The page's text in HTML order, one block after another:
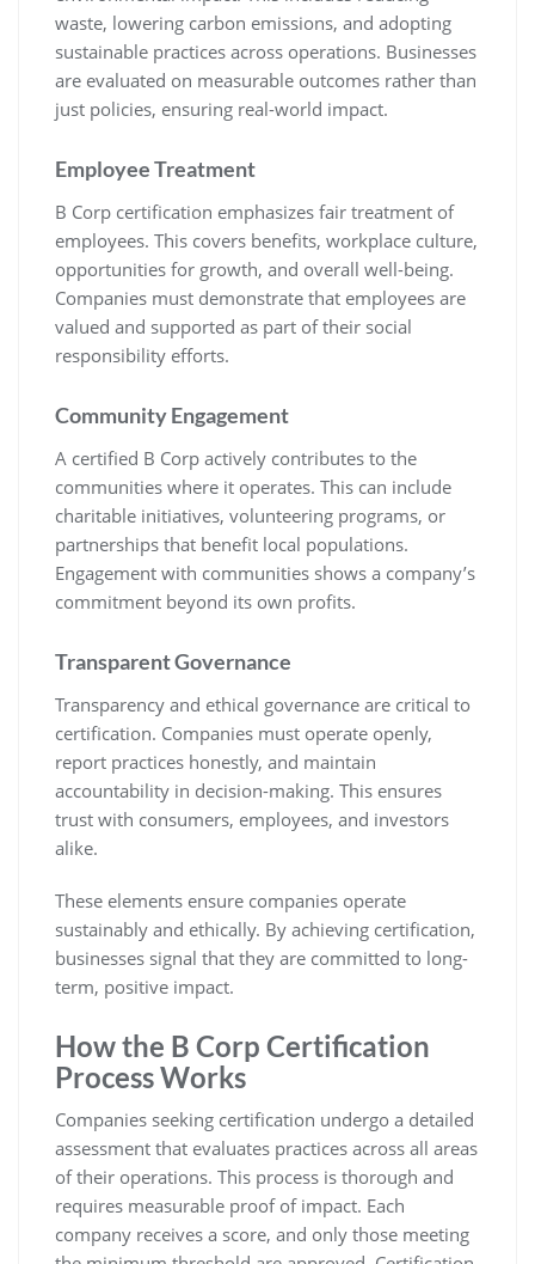
waste, lowering carbon emissions, and adopting
sustainable practices across operations. Businesses
are evaluated on measurable outcomes rather than
just policies, ensuring real-world impact.
Employee Treatment
B Corp certification emphasizes fair treatment of
employees. This covers benefits, workplace culture,
opportunities for growth, and overall well-being.
Companies must demonstrate that employees are
valued and supported as part of their social
responsibility efforts.
Community Engagement
A certified B Corp actively contributes to the
communities where it operates. This can include
charitable initiatives, volunteering programs, or
partnerships that benefit local populations.
Engagement with communities shows a company’s
commitment beyond its own profits.
Transparent Governance
Transparency and ethical governance are critical to
certification. Companies must operate openly,
report practices honestly, and maintain
accountability in decision-making. This ensures
trust with consumers, employees, and investors
alike.
These elements ensure companies operate
sustainably and ethically. By achieving certification,
businesses signal that they are committed to long-
term, positive impact.
How the B Corp Certification
Process Works
Companies seeking certification undergo a detailed
assessment that evaluates practices across all areas
of their operations. This process is thorough and
requires measurable proof of impact. Each
company receives a score, and only those meeting